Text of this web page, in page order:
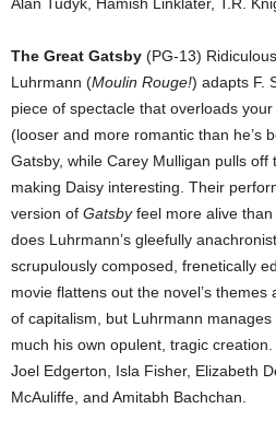
Alan Tudyk, Hamish Linklater, T.R.
The Great Gatsby (PG-13)
Luhrmann (Moulin Rouge!) adapts F.
piece of spectacle that overloads
(looser and more romantic than he’s
Gatsby, while Carey Mulligan pulls
making Daisy interesting. Their
version of Gatsbyfeel more alive than
does Luhrmann’s gleefully
scrupulously composed, frenetically
movie flattens out the novel’s
of capitalism, but Luhrmann
much his own opulent, tragic
Joel Edgerton, Isla Fisher, Elizabeth
McAuliffe, and Amitabh Bachchan.